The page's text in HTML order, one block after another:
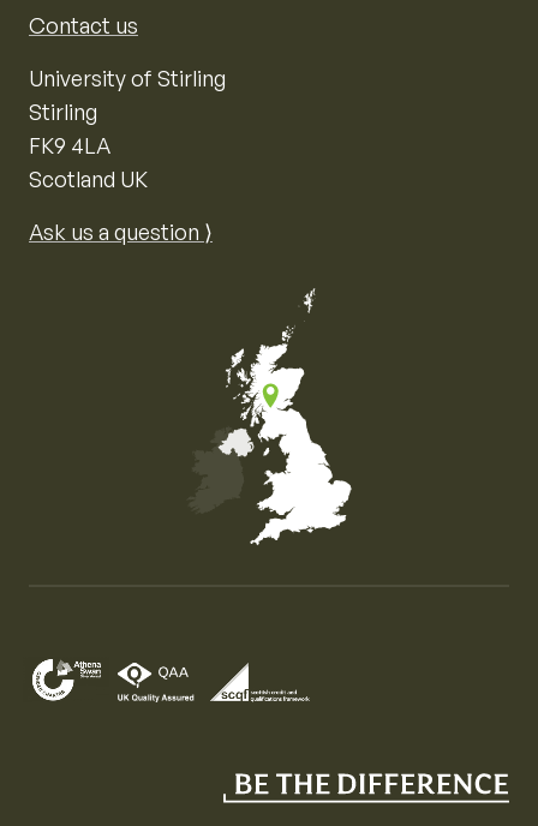
Contact us
University of Stirling
Stirling
FK9 4LA
Scotland UK
Ask us a question ⟩